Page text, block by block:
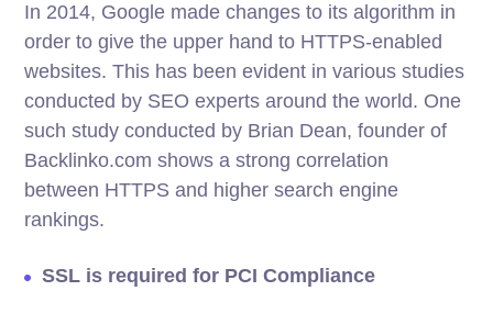
In 2014, Google made changes to its algorithm in
order to give the upper hand to HTTPS-enabled
websites. This has been evident in various studies
conducted by SEO experts around the world. One
such study conducted by Brian Dean, founder of
Backlinko.com shows a strong correlation
between HTTPS and higher search engine
rankings.
SSL is required for PCI Compliance